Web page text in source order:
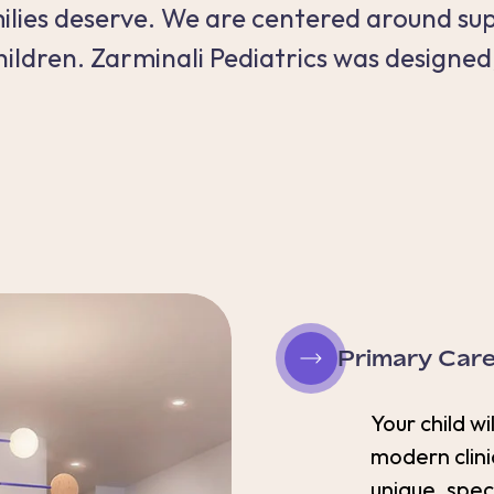
deserve. We are centered around
Zarminali Pediatrics was
Primary
Your child
modern